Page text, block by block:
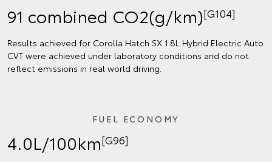
91 combined CO2(g/km)[G104]
Results achieved for Corolla Hatch SX 1.8L Hybrid Electric Auto
CVT were achieved under laboratory conditions and do not
reflect emissions in real world driving.
FUEL ECONOMY
4.0L/100km[G96]